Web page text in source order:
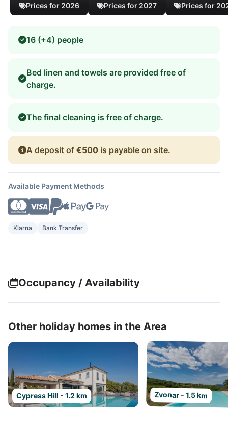
Prices for 2026 Prices for 2027 Prices for
16 (+4) people
Bed linen and towels are provided free of
charge.
The final cleaning is free of charge.
A deposit of €500 is payable on site.
Available Payment Methods
Klarna Bank Transfer
Occupancy / Availability
Other holiday homes in the Area
Cypress Hill - 1.2 km Zvonar - 1.5 km